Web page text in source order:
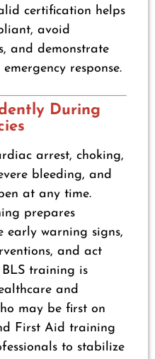
certification helps
avoid
and demonstrate
response.
During
arrest, choking,
bleeding, and
at any time.
prepares
early warning signs,
and act
training is
and
may be first on
First Aid training
to stabilize